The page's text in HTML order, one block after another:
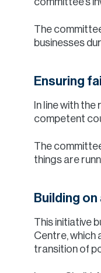
The
businesses
Ensuring
In line with
competent
The
things are
Building
This initiative
Centre, which
transition of